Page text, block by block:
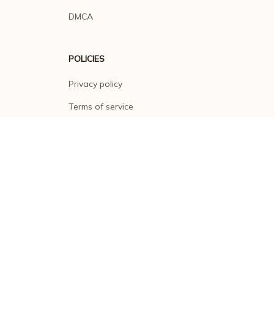
DMCA
POLICIES
Privacy policy
Terms of service